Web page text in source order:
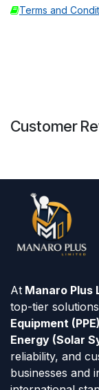
Terms and
Customer
At Manaro Plus
top-tier
Equipment
Energy (Solar
reliability, and
businesses and